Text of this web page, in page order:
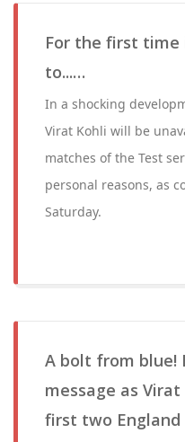
For the first time
to...…
In a shocking
Virat Kohli will be
matches of the Test
personal reasons, as
Saturday.
A bolt from blue!
message as
first two England